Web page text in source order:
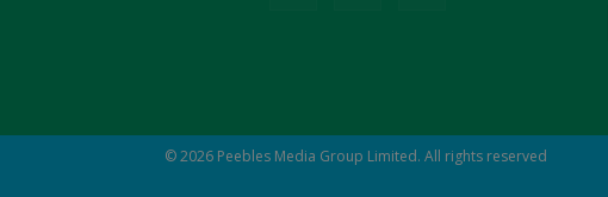
© 2026 Peebles Media Group Limited. All rights reserved